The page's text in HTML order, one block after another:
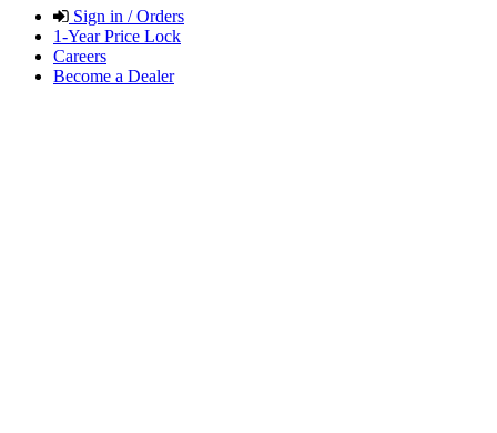
Sign in / Orders
1-Year Price Lock
Careers
Become a Dealer